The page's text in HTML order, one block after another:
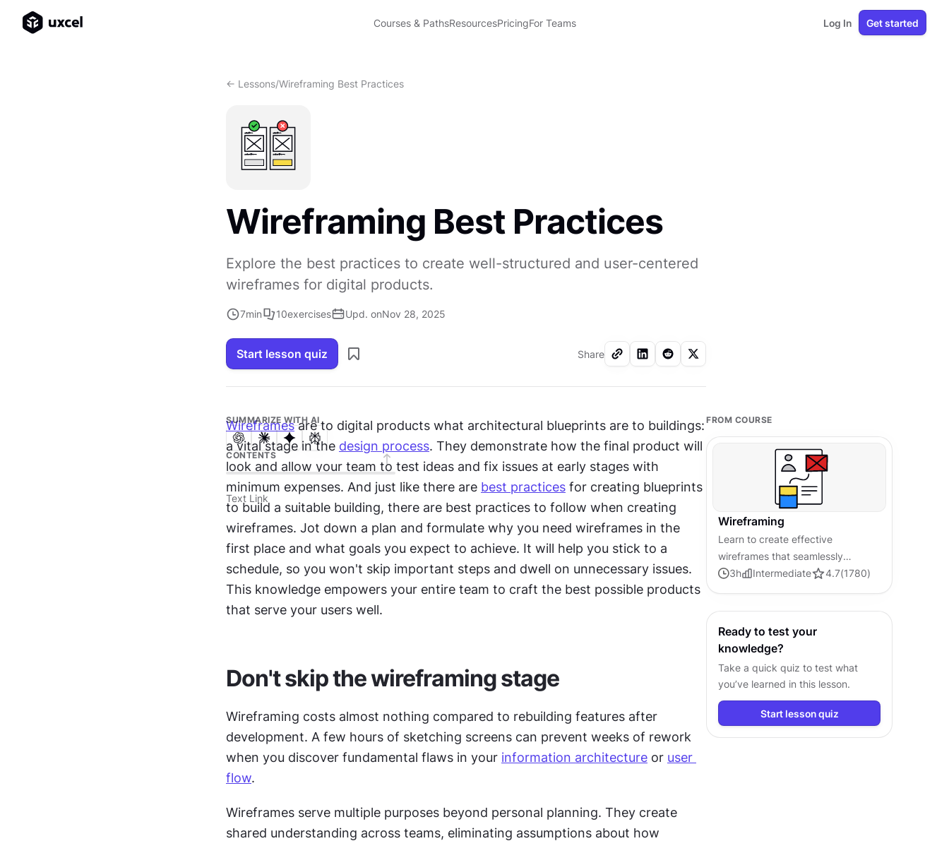
Courses & PathsResourcesPricingFor Teams Log In Get started
<- Lessons/Wireframing Best Practices
Wireframing Best Practices
Explore the best practices to create well-structured and user-centered
wireframes for digital products.
7min 10exercises Upd. onNov 28, 2025
Start lesson quiz Share
SUMMARIZE WITH AI
CONTENTS
Text Link
Wireframes are to digital products what architectural blueprints are to buildings:
a vital stage in the design process. They demonstrate how the final product will
look and allow your team to test ideas and fix issues at early stages with
minimum expenses. And just like there are best practices for creating blueprints
to build a suitable building, there are best practices to follow when creating
wireframes. Jot down a plan and formulate why you need wireframes in the
first place and what goals you expect to achieve. It will help you stick to a
schedule, so you won't skip important steps and dwell on unnecessary issues.
This knowledge empowers your entire team to craft the best possible products
that serve your users well.
Don't skip the wireframing stage
Wireframing costs almost nothing compared to rebuilding features after
development. A few hours of sketching screens can prevent weeks of rework
when you discover fundamental flaws in your information architecture or user
flow.
Wireframes serve multiple purposes beyond personal planning. They create
shared understanding across teams, eliminating assumptions about how
FROM COURSE
Wireframing
Learn to create effective
wireframes that seamlessly
integrate into your design
3h Intermediate 4.7(1780)
Ready to test your
knowledge?
Take a quick quiz to test what
you’ve learned in this lesson.
Start lesson quiz